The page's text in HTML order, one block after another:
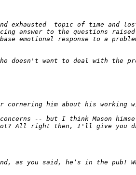
exhausted  topic of time and
answer to the questions
emotional response to a
doesn't want to deal with the
-- but I think Mason
as you said, he’s in the pub!